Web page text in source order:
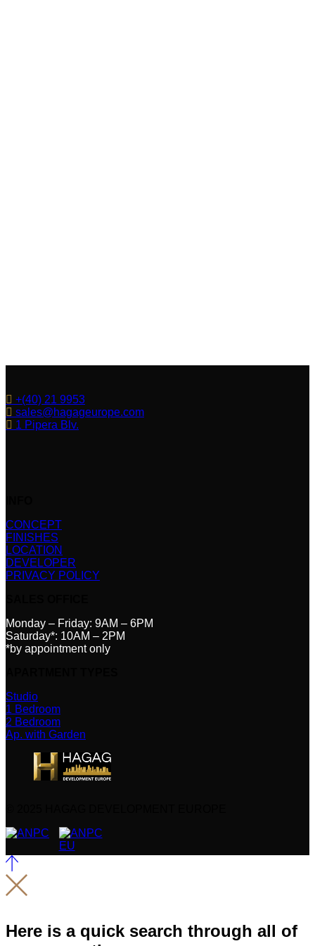
+(40) 21 9953
sales@hagageurope.com
1 Pipera Blv.
CONCEPT
FINISHES
LOCATION
DEVELOPER
PRIVACY POLICY
Monday – Friday: 9AM – 6PM
Saturday*: 10AM – 2PM
*by appointment only
Studio
1 Bedroom
2 Bedroom
Ap. with Garden
Here is a quick search through all of